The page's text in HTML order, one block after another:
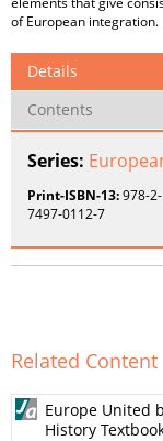
Details
Contents
Series:
Print-ISBN-13:978-2-
7497-0112-7
Related Content
Europe United
History